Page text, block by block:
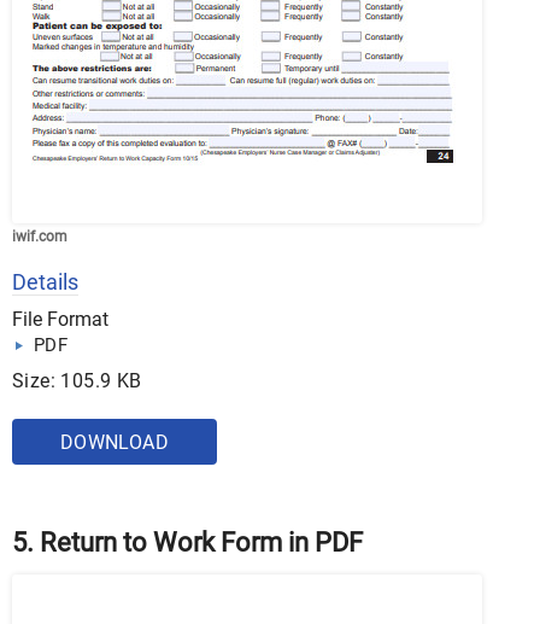
iwif.com
Details
File Format
PDF
Size: 105.9 KB
DOWNLOAD
5. Return to Work Form in PDF